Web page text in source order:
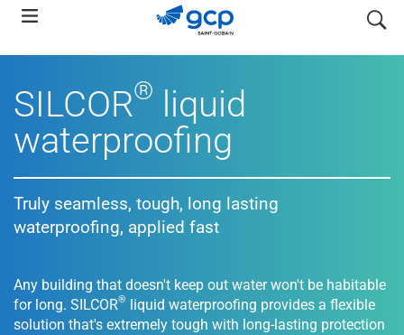
Skip
main
search
SILCOR®
liquid
waterproofing
Truly seamless, tough, long lasting
waterproofing, applied fast
Any building that doesn't keep out water won't be habitable
for long. SILCOR® liquid waterproofing provides a flexible
solution that's extremely tough with long-lasting protection